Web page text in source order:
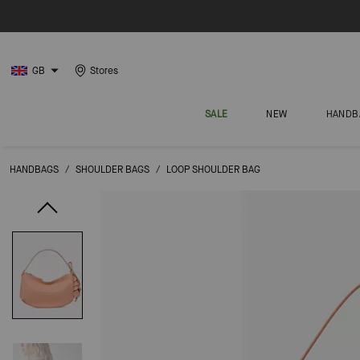
GB Stores
SALE NEW
HANDBAGS / SHOULDER BAGS / LOOP SHOULDER BAG